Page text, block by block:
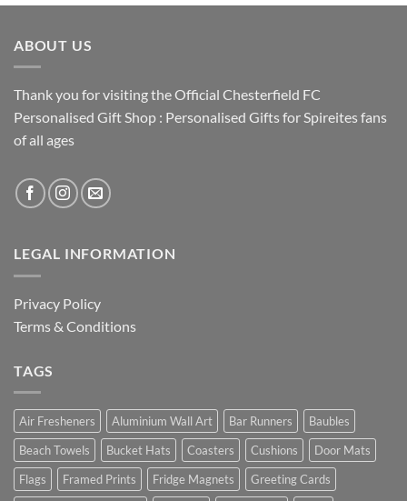
ABOUT US
Thank you for visiting the Official Chesterfield FC
Personalised Gift Shop : Personalised Gifts for Spireites fans
of all ages
LEGAL INFORMATION
Privacy Policy
Terms & Conditions
TAGS
Air Fresheners Aluminium Wall Art Bar Runners
Baubles
Beach Towels
Bucket Hats Coasters Cushions
Door Mats
Flags
Framed Prints Fridge Magnets
Greeting Cards